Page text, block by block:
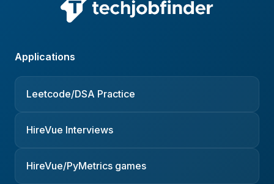
Applications
Leetcode/DSA Practice
HireVue Interviews
HireVue/PyMetrics games